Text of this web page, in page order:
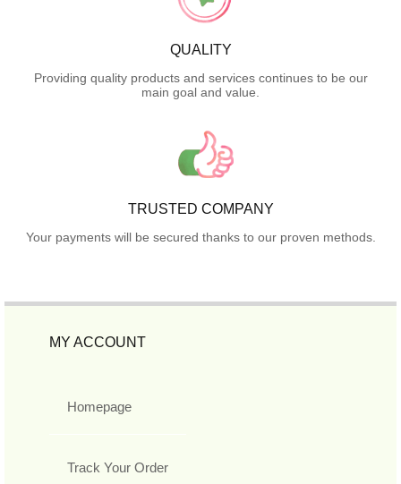
QUALITY
Providing quality products and services continues to be our
main goal and value.
TRUSTED COMPANY
Your payments will be secured thanks to our proven methods.
MY ACCOUNT
Homepage
Track Your Order